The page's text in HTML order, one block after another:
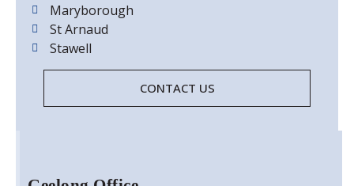
Maryborough
St Arnaud
Stawell
CONTACT US